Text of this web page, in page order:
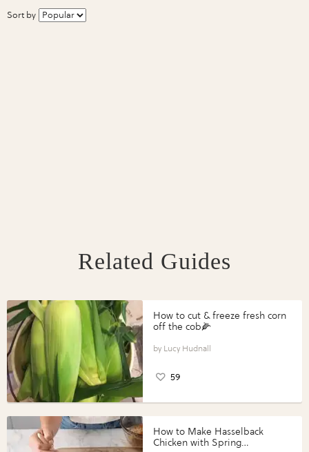
Sort by
Related Guides
How to cut & freeze fresh corn
off the cob🌽
Lucy Hudnall
59
How to Make Hasselback
Chicken with Spring